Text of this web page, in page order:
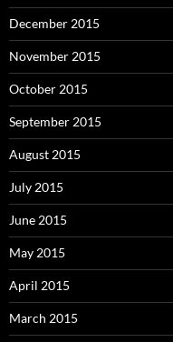
December 2015
November 2015
October 2015
September 2015
August 2015
July 2015
June 2015
May 2015
April 2015
March 2015